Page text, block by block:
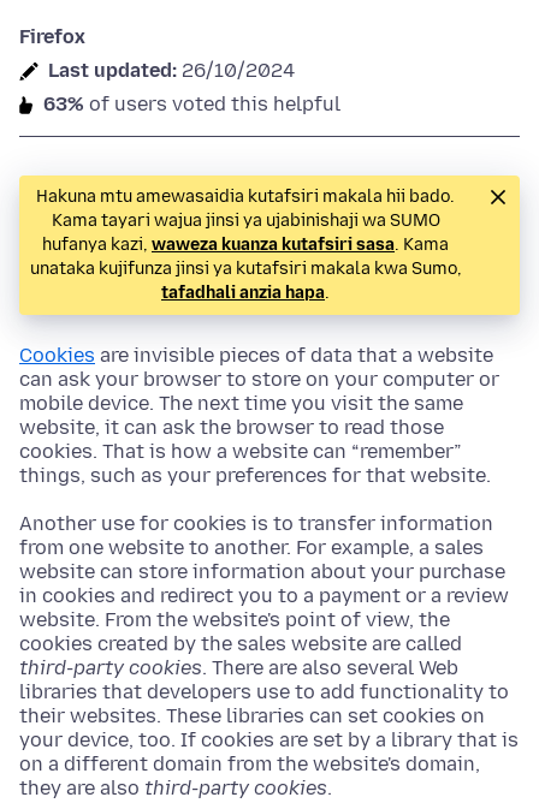
Firefox
Last updated: 26/10/2024
63% of users voted this helpful
Hakuna mtu amewasaidia kutafsiri makala hii bado.
Kama tayari wajua jinsi ya ujabinishaji wa SUMO
hufanya kazi, waweza kuanza kutafsiri sasa. Kama
unataka kujifunza jinsi ya kutafsiri makala kwa Sumo,
tafadhali anzia hapa.
Cookies are invisible pieces of data that a website
can ask your browser to store on your computer or
mobile device. The next time you visit the same
website, it can ask the browser to read those
cookies. That is how a website can “remember”
things, such as your preferences for that website.
Another use for cookies is to transfer information
from one website to another. For example, a sales
website can store information about your purchase
in cookies and redirect you to a payment or a review
website. From the website's point of view, the
cookies created by the sales website are called
third-party cookies. There are also several Web
libraries that developers use to add functionality to
their websites. These libraries can set cookies on
your device, too. If cookies are set by a library that is
on a different domain from the website's domain,
they are also third-party cookies.